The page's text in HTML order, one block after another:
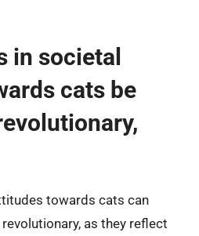
in societal
cats be
towards cats can
as they reflect